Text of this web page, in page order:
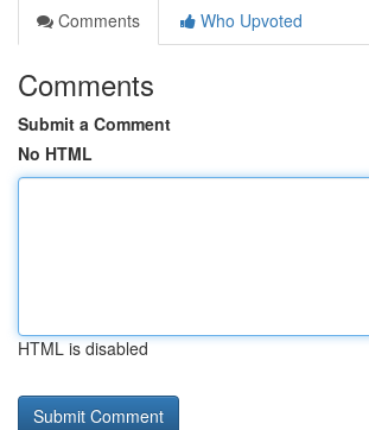
Comments
Who Upvoted
Comments
Submit a Comment
No HTML
HTML is disabled